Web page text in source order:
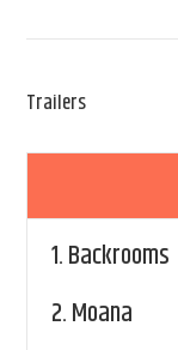
Trailers
1.Backrooms
2.Moana